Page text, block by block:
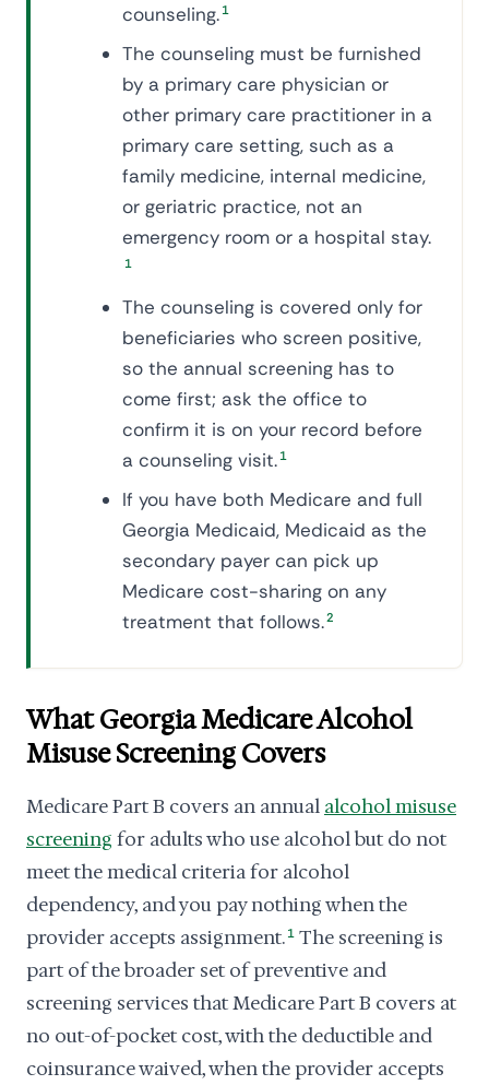
counseling. 1
The counseling must be furnished
by a primary care physician or
other primary care practitioner in a
primary care setting, such as a
family medicine, internal medicine,
or geriatric practice, not an
emergency room or a hospital stay.
1
The counseling is covered only for
beneficiaries who screen positive,
so the annual screening has to
come first; ask the office to
confirm it is on your record before
a counseling visit. 1
If you have both Medicare and full
Georgia Medicaid, Medicaid as the
secondary payer can pick up
Medicare cost-sharing on any
treatment that follows.2
What Georgia Medicare Alcohol
Misuse Screening Covers
Medicare Part B covers an annual alcohol misuse
screening for adults who use alcohol but do not
meet the medical criteria for alcohol
dependency, and you pay nothing when the
provider accepts assignment. 1 The screening is
part of the broader set of preventive and
screening services that Medicare Part B covers at
no out-of-pocket cost, with the deductible and
coinsurance waived, when the provider accepts